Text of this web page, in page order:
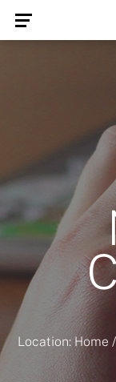
Location: Home /